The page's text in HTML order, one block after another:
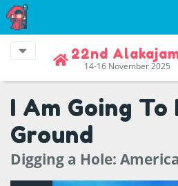
22nd
14-16 November 2025
I Am Going
Ground
Digging a Hole: